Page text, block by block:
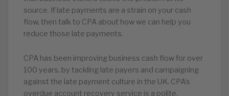
source. If late payments are a strain on your cash
flow, then talk to CPA about how we can help you
reduce those late payments.
CPA has been improving business cash flow for over
100 years, by tackling late payers and campaigning
against the late payment culture in the UK. CPA’s
overdue account recovery service is a polite,